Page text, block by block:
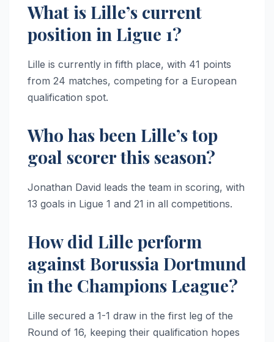
What is Lille’s current
position in Ligue 1?
Lille is currently in fifth place, with 41 points
from 24 matches, competing for a European
qualification spot.
Who has been Lille’s top
goal scorer this season?
Jonathan David leads the team in scoring, with
13 goals in Ligue 1 and 21 in all competitions.
How did Lille perform
against Borussia Dortmund
in the Champions League?
Lille secured a 1-1 draw in the first leg of the
Round of 16, keeping their qualification hopes